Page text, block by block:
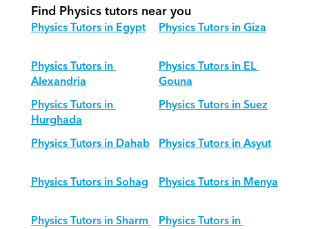
Find Physics tutors near you
Physics Tutors in Egypt
Physics Tutors in Giza
Physics Tutors in
Alexandria
Physics Tutors in EL
Gouna
Physics Tutors in
Hurghada
Physics Tutors in Suez
Physics Tutors in Dahab Physics Tutors in Asyut
Physics Tutors in Sohag Physics Tutors in Menya
Physics Tutors in Sharm Physics Tutors in